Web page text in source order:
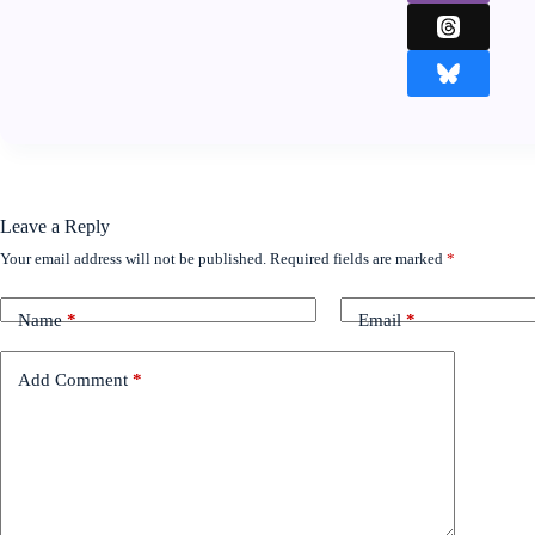
Leave a Reply
Your email address will not be published. Required fields are marked *
Name* Email*
Add Comment *